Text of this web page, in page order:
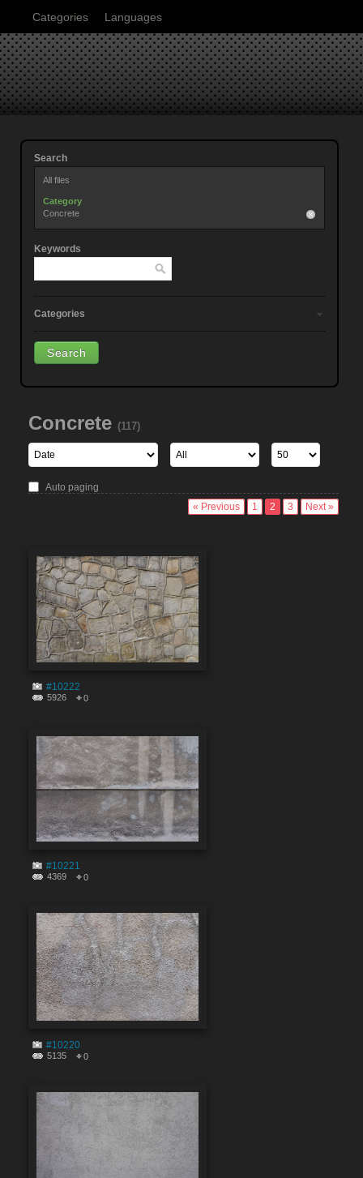
Categories Languages
Search
All files
Category
Concrete
Keywords
Categories
Concrete (117)
Auto paging
« Previous
1 2 3 Next »
#10222
5926 0
#10221
4369 0
#10220
5135 0